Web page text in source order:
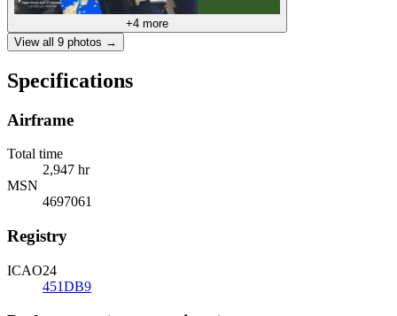
+4 more
View all 9 photos →
Specifications
Airframe
Total time
2,947 hr
MSN
4697061
Registry
ICAO24
451DB9